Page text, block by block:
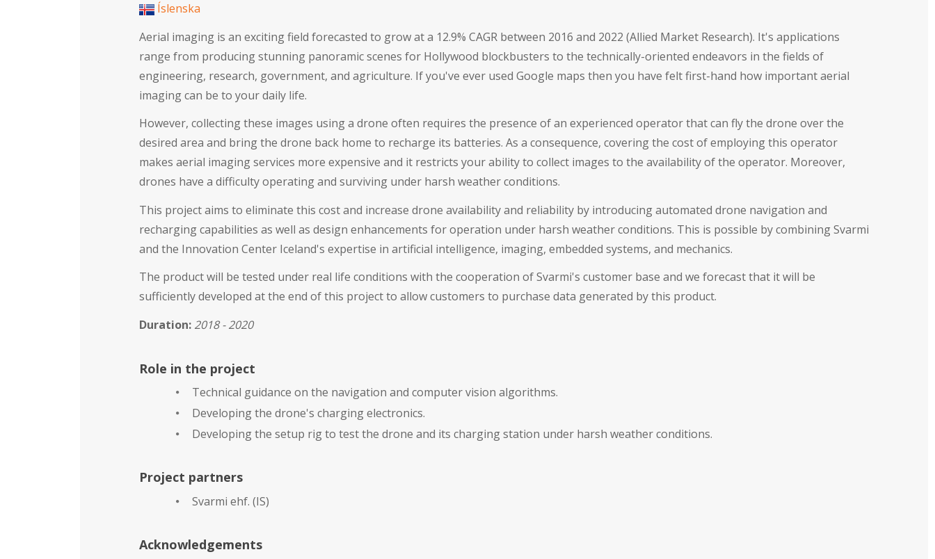
Íslenska
Aerial imaging is an exciting field forecasted to grow at a 12.9% CAGR between 2016 and 2022 (Allied Market Research). It's applications
range from producing stunning panoramic scenes for Hollywood blockbusters to the technically-oriented endeavors in the fields of
engineering, research, government, and agriculture. If you've ever used Google maps then you have felt first-hand how important aerial
imaging can be to your daily life.
However, collecting these images using a drone often requires the presence of an experienced operator that can fly the drone over the
desired area and bring the drone back home to recharge its batteries. As a consequence, covering the cost of employing this operator
makes aerial imaging services more expensive and it restricts your ability to collect images to the availability of the operator. Moreover,
drones have a difficulty operating and surviving under harsh weather conditions.
This project aims to eliminate this cost and increase drone availability and reliability by introducing automated drone navigation and
recharging capabilities as well as design enhancements for operation under harsh weather conditions. This is possible by combining Svarmi
and the Innovation Center Iceland's expertise in artificial intelligence, imaging, embedded systems, and mechanics.
The product will be tested under real life conditions with the cooperation of Svarmi's customer base and we forecast that it will be
sufficiently developed at the end of this project to allow customers to purchase data generated by this product.
Duration: 2018 - 2020
Role in the project
Technical guidance on the navigation and computer vision algorithms.
Developing the drone's charging electronics.
Developing the setup rig to test the drone and its charging station under harsh weather conditions.
Project partners
Svarmi ehf. (IS)
Acknowledgements